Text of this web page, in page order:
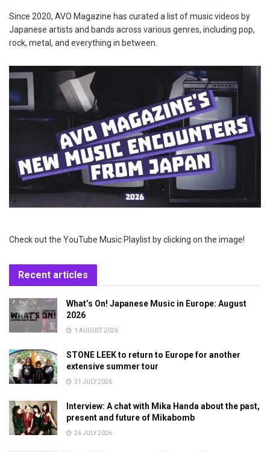
Since 2020, AVO Magazine has curated a list of music videos by
Japanese artists and bands across various genres, including pop,
rock, metal, and everything in between.
Check out the YouTube Music Playlist by clicking on the image!
Recent articles
What’s On! Japanese Music in Europe: August
2026
1 AUGUST 2026
STONE LEEK to return to Europe for another
extensive summer tour
31 JULY 2026
Interview: A chat with Mika Handa about the past,
present and future of Mikabomb
26 JULY 2026